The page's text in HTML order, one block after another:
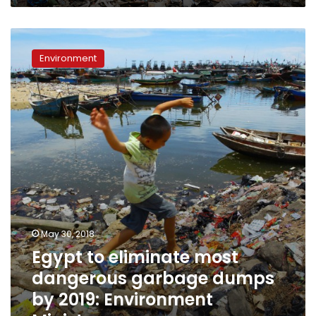
Egypt
eliminate
most
dangerous
garbage
dumps
2019:
Environment
Minister
Environment
May 30, 2018
Egypt to eliminate most
dangerous garbage dumps
by 2019: Environment